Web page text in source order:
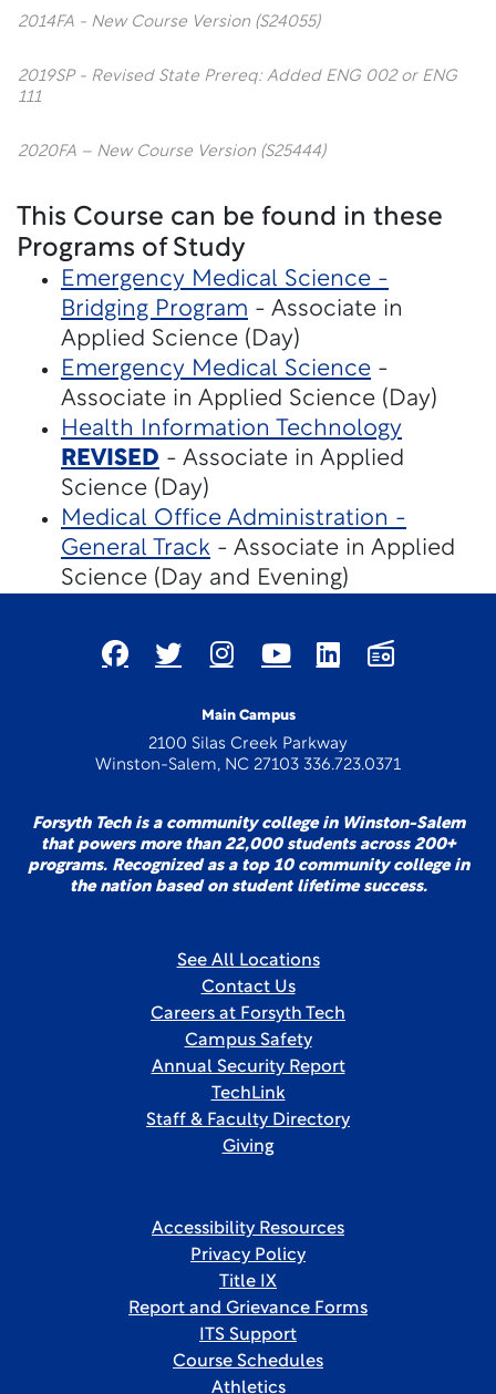
2014FA - New Course Version (S24055)
2019SP - Revised State Prereq: Added ENG 002 or ENG
111
2020FA – New Course Version (S25444)
This Course can be found in these
Programs of Study
Emergency Medical Science -
Bridging Program - Associate in
Applied Science (Day)
Emergency Medical Science -
Associate in Applied Science (Day)
Health Information Technology
REVISED - Associate in Applied
Science (Day)
Medical Office Administration -
General Track - Associate in Applied
Science (Day and Evening)
Main Campus
2100 Silas Creek Parkway
Winston-Salem, NC 27103 336.723.0371
Forsyth Tech is a community college in Winston-Salem
that powers more than 22,000 students across 200+
programs. Recognized as a top 10 community college in
the nation based on student lifetime success.
See All Locations
Contact Us
Careers at Forsyth Tech
Campus Safety
Annual Security Report
TechLink
Staff & Faculty Directory
Giving
Accessibility Resources
Privacy Policy
Title IX
Report and Grievance Forms
ITS Support
Course Schedules
Athletics